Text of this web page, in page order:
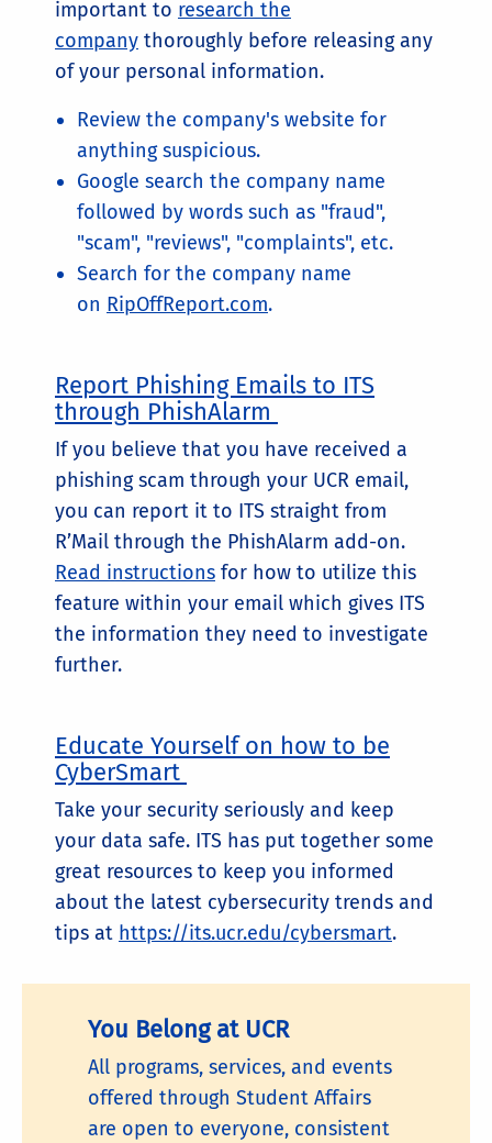
important to research the
company thoroughly before releasing any
of your personal information.
Review the company's website for
anything suspicious.
Google search the company name
followed by words such as "fraud",
"scam", "reviews", "complaints", etc.
Search for the company name
on RipOffReport.com.
Report Phishing Emails to ITS
through PhishAlarm
If you believe that you have received a
phishing scam through your UCR email,
you can report it to ITS straight from
R’Mail through the PhishAlarm add-on.
Read instructions for how to utilize this
feature within your email which gives ITS
the information they need to investigate
further.
Educate Yourself on how to be
CyberSmart
Take your security seriously and keep
your data safe. ITS has put together some
great resources to keep you informed
about the latest cybersecurity trends and
tips at https://its.ucr.edu/cybersmart.
You Belong at UCR
All programs, services, and events
offered through Student Affairs
are open to everyone, consistent